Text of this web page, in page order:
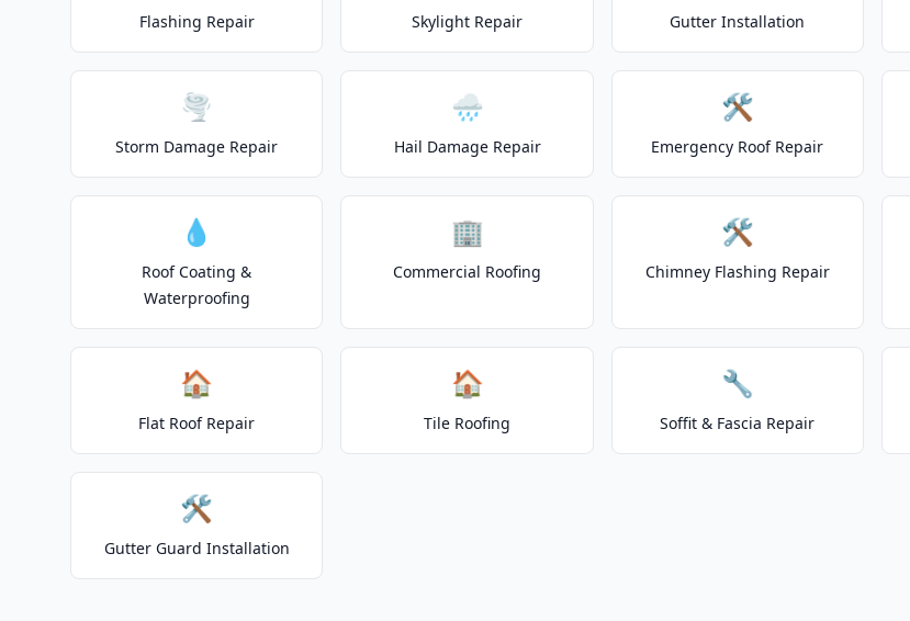
Flashing Repair Skylight Repair Gutter Installation
🌪️
Storm Damage Repair
🌧️
Hail Damage Repair
🛠️
Emergency Roof Repair
💧
Roof Coating &
Waterproofing
🏢
Commercial Roofing
🛠️
Chimney Flashing Repair
🏠
Flat Roof Repair
🏠
Tile Roofing
🔧
Soffit & Fascia Repair
🛠️
Gutter Guard Installation